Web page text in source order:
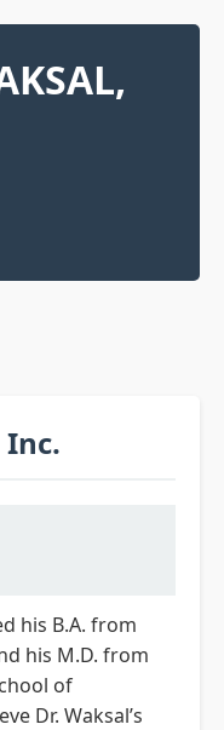
his B.A. from
his M.D. from
of
Dr. Waksal’s